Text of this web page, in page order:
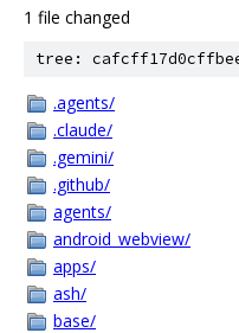
1 file changed
tree:
.agents/
.claude/
.gemini/
.github/
agents/
android_webview/
apps/
ash/
base/